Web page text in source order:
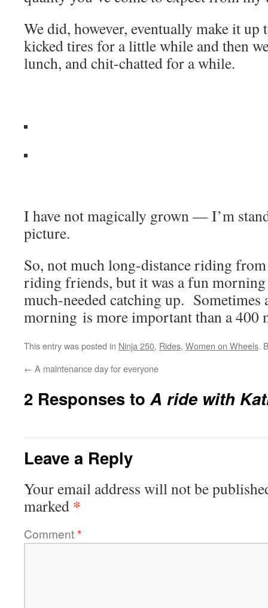
We did, however, eventually make it up
kicked tires for a little while and then
lunch, and chit-chatted for a while.
I have not magically grown — I’m
picture.
So, not much long-distance riding
riding friends, but it was a fun morning
much-needed catching up. Sometimes
morning is more important than a 400
This entry was posted in Ninja 250, Rides, Women on Wheels.
← A maintenance day for everyone
2 Responses toA ride with
Leave a Reply
Your email address will not be
marked *
Comment*